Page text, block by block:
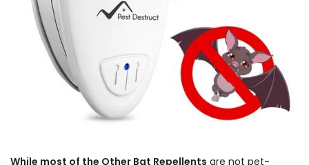
While most of the Other Bat Repellents are not pet-